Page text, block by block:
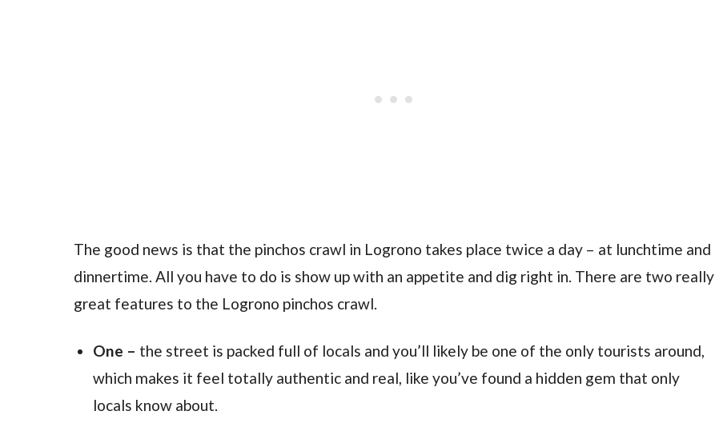
The good news is that the pinchos crawl in Logrono takes place twice a day – at lunchtime and
dinnertime. All you have to do is show up with an appetite and dig right in. There are two really
great features to the Logrono pinchos crawl.
One – the street is packed full of locals and you’ll likely be one of the only tourists around,
which makes it feel totally authentic and real, like you’ve found a hidden gem that only
locals know about.